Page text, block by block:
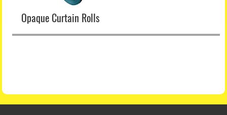
Opaque Curtain Rolls